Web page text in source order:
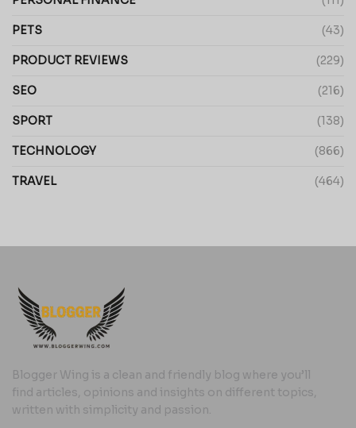
PETS (43)
PRODUCT REVIEWS (229)
SEO (216)
SPORT (138)
TECHNOLOGY (866)
TRAVEL (464)
Blogger Wing is a clean and friendly blog where you’ll
find articles, opinions and insights on different topics,
written with simplicity and passion.